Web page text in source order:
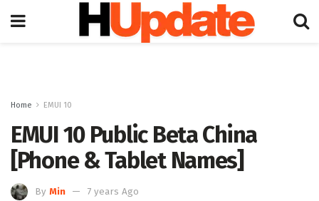
Home EMUI 10
EMUI 10 Public Beta China
[Phone & Tablet Names]
By Min 7 years Ago